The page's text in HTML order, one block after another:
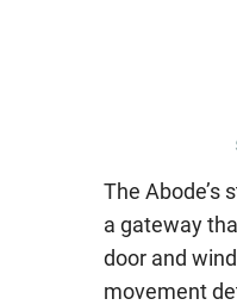
The Abode’s
a gateway
door and
movement